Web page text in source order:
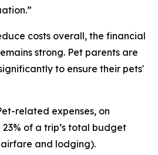
costs overall, the financial
strong. Pet parents are
to ensure their pets'
related expenses, on
of a trip’s total budget
and lodging).